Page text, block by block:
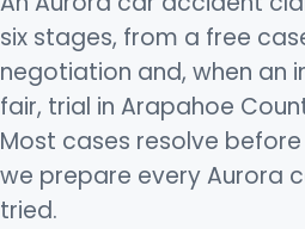
six stages, from a free
negotiation and, when an
fair, trial in Arapahoe
Most cases resolve
we prepare every Aurora
tried.